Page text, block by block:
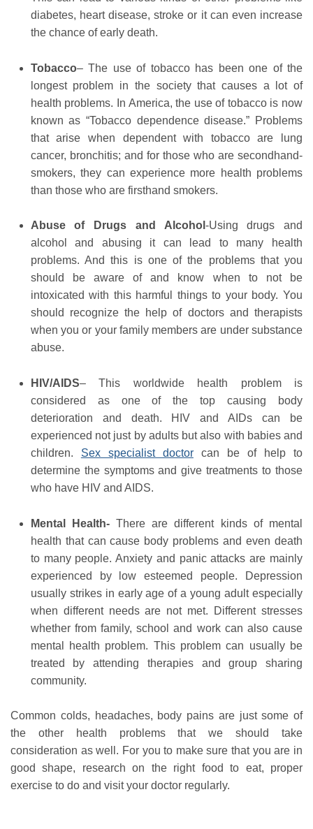
diabetes, heart disease, stroke or it can even increase
the chance of early death.
Tobacco– The use of tobacco has been one of the
longest problem in the society that causes a lot of
health problems. In America, the use of tobacco is now
known as “Tobacco dependence disease.” Problems
that arise when dependent with tobacco are lung
cancer, bronchitis; and for those who are secondhand-
smokers, they can experience more health problems
than those who are firsthand smokers.
Abuse of Drugs and Alcohol -Using drugs and
alcohol and abusing it can lead to many health
problems. And this is one of the problems that you
should be aware of and know when to not be
intoxicated with this harmful things to your body. You
should recognize the help of doctors and therapists
when you or your family members are under substance
abuse.
HIV/AIDS– This worldwide health problem is
considered as one of the top causing body
deterioration and death. HIV and AIDs can be
experienced not just by adults but also with babies and
children. Sex specialist doctorcan be of help to
determine the symptoms and give treatments to those
who have HIV and AIDS.
Mental Health-There are different kinds of mental
health that can cause body problems and even death
to many people. Anxiety and panic attacks are mainly
experienced by low esteemed people. Depression
usually strikes in early age of a young adult especially
when different needs are not met. Different stresses
whether from family, school and work can also cause
mental health problem. This problem can usually be
treated by attending therapies and group sharing
community.
Common colds, headaches, body pains are just some of
the other health problems that we should take
consideration as well. For you to make sure that you are in
good shape, research on the right food to eat, proper
exercise to do and visit your doctor regularly.